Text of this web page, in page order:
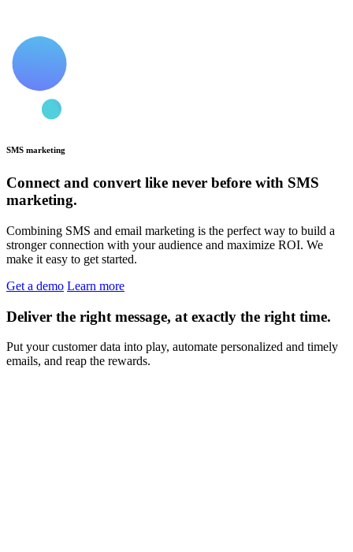
SMS marketing
Connect and convert like never before with SMS
marketing.
Combining SMS and email marketing is the perfect way to build a
stronger connection with your audience and maximize ROI. We
make it easy to get started.
Get a demo Learn more
Deliver the right message, at exactly the right time.
Put your customer data into play, automate personalized and timely
emails, and reap the rewards.